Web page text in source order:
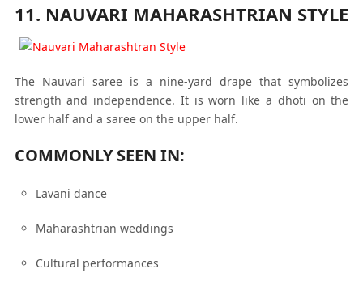
11. NAUVARI MAHARASHTRIAN STYLE
The Nauvari saree is a nine-yard drape that symbolizes
strength and independence. It is worn like a dhoti on the
lower half and a saree on the upper half.
COMMONLY SEEN IN:
Lavani dance
Maharashtrian weddings
Cultural performances